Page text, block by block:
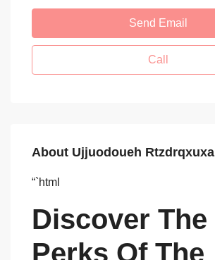
Send Email
Call
About Ujjuodoueh Rtzdrqxuxa
“`html
Discover The
Perks Of The